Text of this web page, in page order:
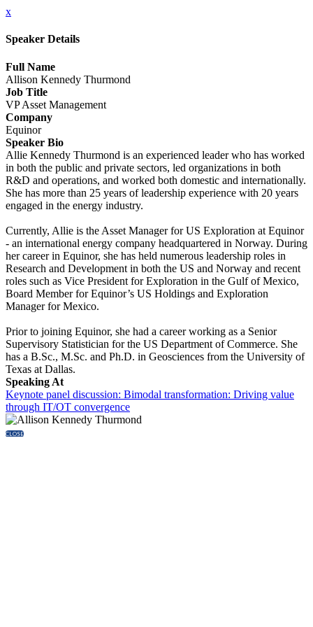
x
Speaker Details
Full Name
Allison Kennedy Thurmond
Job Title
VP Asset Management
Company
Equinor
Speaker Bio
Allie Kennedy Thurmond is an experienced leader who has worked
in both the public and private sectors, led organizations in both
R&D and operations, and worked both domestic and internationally.
She has more than 25 years of leadership experience with 20 years
engaged in the energy industry.
Currently, Allie is the Asset Manager for US Exploration at Equinor
- an international energy company headquartered in Norway. During
her career in Equinor, she has held numerous leadership roles in
Research and Development in both the US and Norway and recent
roles such as Vice President for Exploration in the Gulf of Mexico,
Board Member for Equinor’s US Holdings and Exploration
Manager for Mexico.
Prior to joining Equinor, she had a career working as a Senior
Supervisory Statistician for the US Department of Commerce. She
has a B.Sc., M.Sc. and Ph.D. in Geosciences from the University of
Texas at Dallas.
Speaking At
Keynote panel discussion: Bimodal transformation: Driving value
through IT/OT convergence
CLOSE